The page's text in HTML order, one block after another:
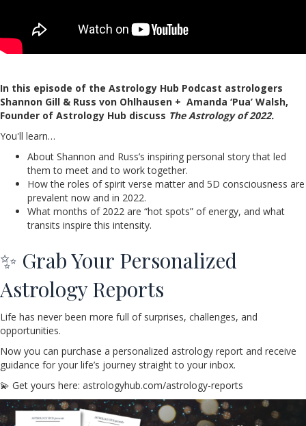
In this episode of the Astrology Hub Podcast astrologers
Shannon Gill & Russ von Ohlhausen + Amanda ‘Pua’ Walsh,
Founder of Astrology Hub discuss The Astrology of 2022.
You'll learn…
About Shannon and Russ’s inspiring personal story that led
them to meet and to work together.
How the roles of spirit verse matter and 5D consciousness are
prevalent now and in 2022.
What months of 2022 are “hot spots” of energy, and what
transits inspire this intensity.
✨ Grab Your Personalized
Astrology Reports
Life has never been more full of surprises, challenges, and
opportunities.
Now you can purchase a personalized astrology report and receive
guidance for your life’s journey straight to your inbox.
💫 Get yours here: astrologyhub.com/astrology-reports